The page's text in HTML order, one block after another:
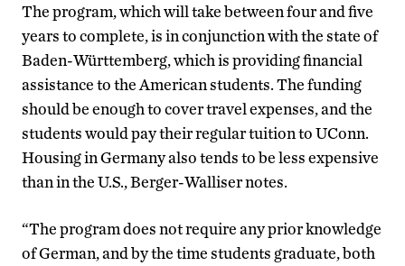
The program, which will take between four and five
years to complete, is in conjunction with the state of
Baden-Württemberg, which is providing financial
assistance to the American students. The funding
should be enough to cover travel expenses, and the
students would pay their regular tuition to UConn.
Housing in Germany also tends to be less expensive
than in the U.S., Berger-Walliser notes.
“The program does not require any prior knowledge
of German, and by the time students graduate, both